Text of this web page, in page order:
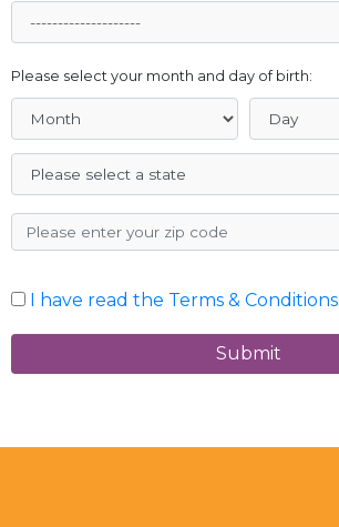
Please select your month and day of birth:
I have read the Terms & Conditions
Submit